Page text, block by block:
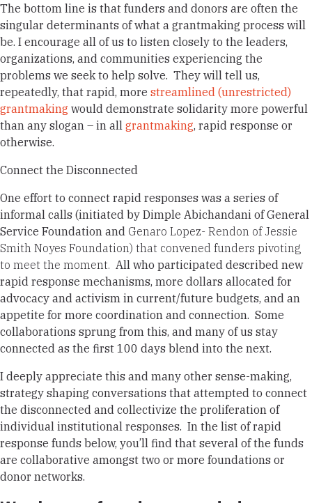
The bottom line is that funders and donors are often the
singular determinants of what a grantmaking process will
be. I encourage all of us to listen closely to the leaders,
organizations, and communities experiencing the
problems we seek to help solve. They will tell us,
repeatedly, that rapid, more streamlined (unrestricted)
grantmaking would demonstrate solidarity more powerful
than any slogan – in all grantmaking, rapid response or
otherwise.
Connect the Disconnected
One effort to connect rapid responses was a series of
informal calls (initiated by Dimple Abichandani of General
Service Foundation and Genaro Lopez- Rendon of Jessie
Smith Noyes Foundation) that convened funders pivoting
to meet the moment. All who participated described new
rapid response mechanisms, more dollars allocated for
advocacy and activism in current/future budgets, and an
appetite for more coordination and connection. Some
collaborations sprung from this, and many of us stay
connected as the first 100 days blend into the next.
I deeply appreciate this and many other sense-making,
strategy shaping conversations that attempted to connect
the disconnected and collectivize the proliferation of
individual institutional responses. In the list of rapid
response funds below, you’ll find that several of the funds
are collaborative amongst two or more foundations or
donor networks.